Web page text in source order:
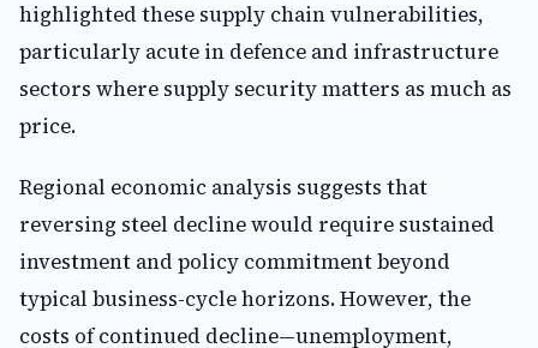
highlighted these supply chain vulnerabilities,
particularly acute in defence and infrastructure
sectors where supply security matters as much as
price.
Regional economic analysis suggests that
reversing steel decline would require sustained
investment and policy commitment beyond
typical business-cycle horizons. However, the
costs of continued decline—unemployment,